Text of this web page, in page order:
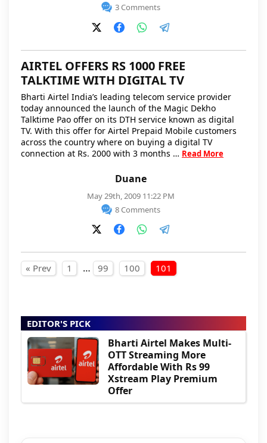
3 Comments
Duane
May 29th, 2009 11:22 PM
8 Comments
AIRTEL OFFERS RS 1000 FREE
TALKTIME WITH DIGITAL TV
Bharti Airtel India’s leading telecom service provider
today announced the launch of the Magic Dekho
Talktime Pao offer on its DTH service known as digital
TV. With this offer for Airtel Prepaid Mobile customers
across the country where on buying a digital TV
connection at Rs. 2000 with 3 months … Read More
Posts pagination
« Prev 1 … 99 100 101
EDITOR'S PICK
Bharti Airtel Makes Multi-
OTT Streaming More
Affordable With Rs 99
Xstream Play Premium
Offer